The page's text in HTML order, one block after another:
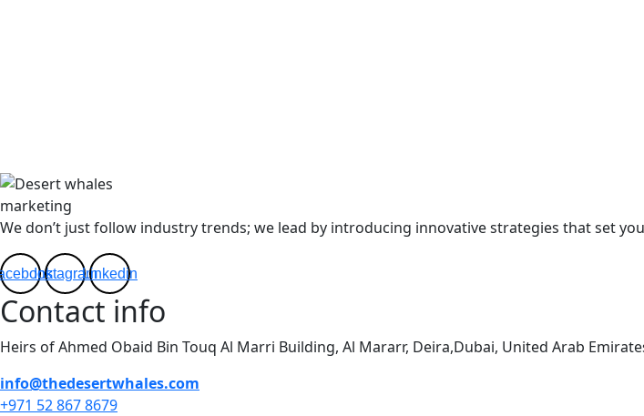
We don’t just follow industry trends; we lead by introducing innovative strategies that set
InstagramLinkedin
Contact info
Heirs of Ahmed Obaid Bin Touq Al Marri Building, Al Mararr, Deira,Dubai, United Arab
info@thedesertwhales.com
+971 52 867 8679